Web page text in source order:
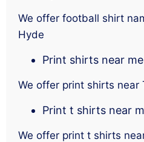
We offer football shirt
Hyde
Print shirts near
We offer print shirts near
Print t shirts near
We offer print t shirts